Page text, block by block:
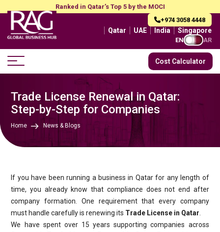
Ranked in Qatar’s Top 5 by the MOCI
+974 3058 4448
Qatar UAE India Singapore
EN AR
Cost Calculator
Trade License Renewal in Qatar:
Step-by-Step for Companies
Home News & Blogs
If you have been running a business in Qatar for any length of
time, you already know that compliance does not end after
company formation. One requirement that every company
must handle carefully is renewing its Trade License in Qatar
We have spent over 15 years supporting companies across